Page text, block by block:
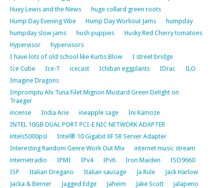
Huey Lewis and the News
huge collard green roots
Hump Day Evening Vibe
Hump Day Workout Jams
humpday
humpday slow jams
hush puppies
Husky Red Cherry tomatoes
Hypervisor
hypervisors
I have lots of old school like Kurtis Blow
I street bridge
Ice Cube
Ice-T icecast Ichiban eggplants IDrac
ILO
Imagine Dragons
Impromptu Ahi Tuna Filet Mignon Mustard Green Delight on
Traeger
incense
India Arie ineapple sage
Ini Kamoze
INTEL 10GB DUAL PORT PCI-E NIC NETWORK ADAPTER
intels5000psl
Intel® 10 Gigabit XF SR Server Adapter
Interesting Random Genre Work Out Mix
internet music stream
internetradio
IPMI IPv4 IPv6 Iron Maiden
ISO9660
ISP
Italian Oregano Italian sausage Ja Rule
Jack Harlow
Jacka & Berner
Jagged Edge Jaheim Jake Scott
jalapeno